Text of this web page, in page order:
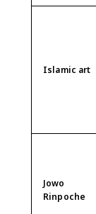
Islamic art
Jowo
Rinpoche